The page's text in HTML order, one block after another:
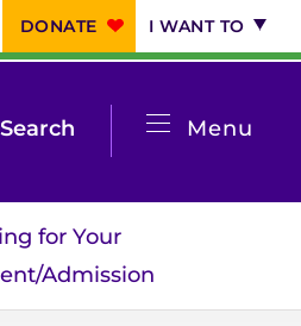
DONATE I WANT TO
Menu
Search
the
search
menu
for Your
Admission